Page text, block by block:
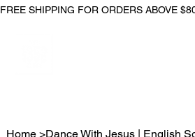
FREE SHIPPING FOR ORDERS ABOVE
Home >Dance With Jesus | English